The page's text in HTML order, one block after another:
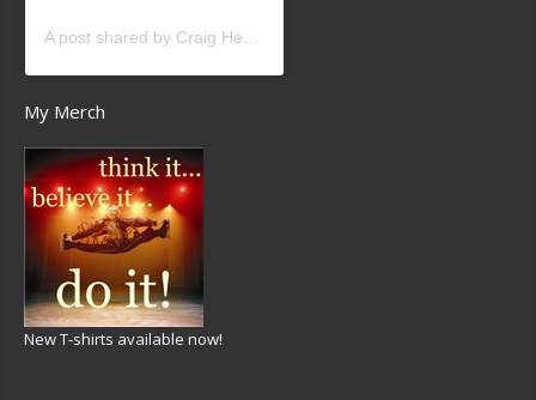
My Merch
New T-shirts available now!